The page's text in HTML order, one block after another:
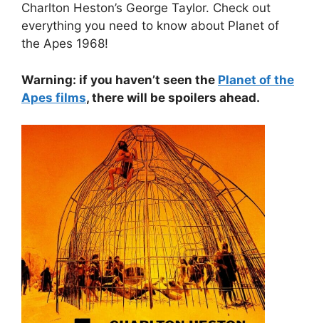
Charlton Heston’s George Taylor. Check out
everything you need to know about Planet of
the Apes 1968!
Warning: if you haven’t seen the Planet of the
Apes films, there will be spoilers ahead.